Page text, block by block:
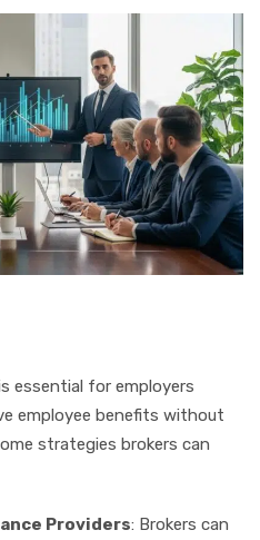
essential for employers
employee benefits without
strategies brokers can
Providers: Brokers can